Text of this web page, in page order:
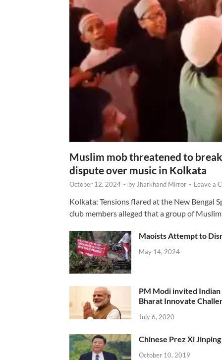
Muslim mob threatened to
dispute over music in Kolkata
October 12, 2024 - byJharkhand Mirror - Leave a
Kolkata: Tensions flared at the New Bengal
club members alleged that a group of
Maoists Attempt to
May 14, 2024
PM Modi invited
Bharat Innovate
July 6, 2020
Chinese Prez Xi
October 10, 2019